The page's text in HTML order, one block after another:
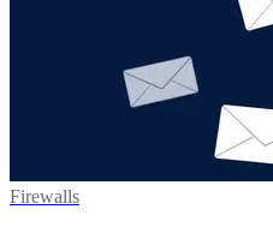
Firewalls